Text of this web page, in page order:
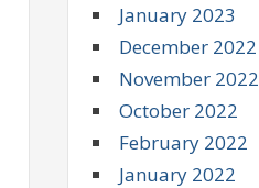
January 2023
December 2022
November 2022
October 2022
February 2022
January 2022